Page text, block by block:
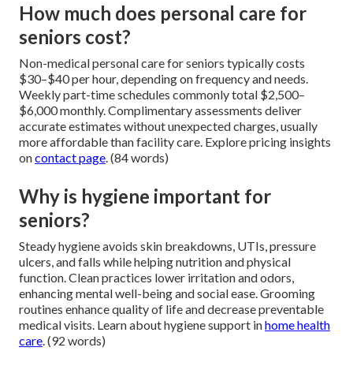
How much does personal care for
seniors cost?
Non-medical personal care for seniors typically costs
$30–$40 per hour, depending on frequency and needs.
Weekly part-time schedules commonly total $2,500–
$6,000 monthly. Complimentary assessments deliver
accurate estimates without unexpected charges, usually
more affordable than facility care. Explore pricing insights
oncontact page. (84 words)
Why is hygiene important for
seniors?
Steady hygiene avoids skin breakdowns, UTIs, pressure
ulcers, and falls while helping nutrition and physical
function. Clean practices lower irritation and odors,
enhancing mental well-being and social ease. Grooming
routines enhance quality of life and decrease preventable
medical visits. Learn about hygiene support inhome health
care. (92 words)